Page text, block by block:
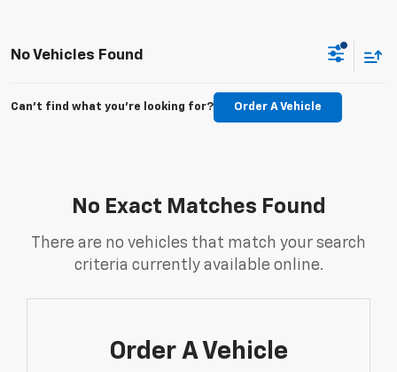
No Vehicles Found
Can't find what you're looking for? Order A Vehicle
No Exact Matches Found
There are no vehicles that match your search
criteria currently available online.
Order A Vehicle